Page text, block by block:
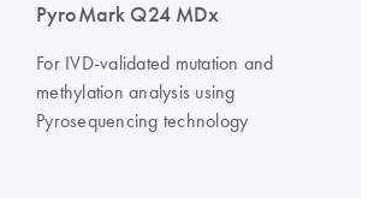
PyroMark Q24 MDx
For IVD-validated mutation and
methylation analysis using
Pyrosequencing technology